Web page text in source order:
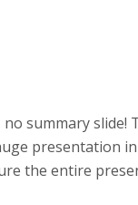
summary slide!
presentation in
the entire